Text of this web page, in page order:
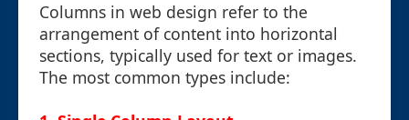
Columns in web design refer to the
arrangement of content into horizontal
sections, typically used for text or images.
The most common types include: